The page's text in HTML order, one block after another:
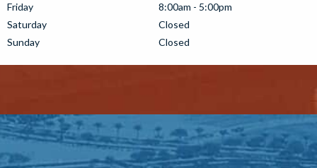
Friday
8:00am - 5:00pm
Saturday
Closed
Sunday
Closed